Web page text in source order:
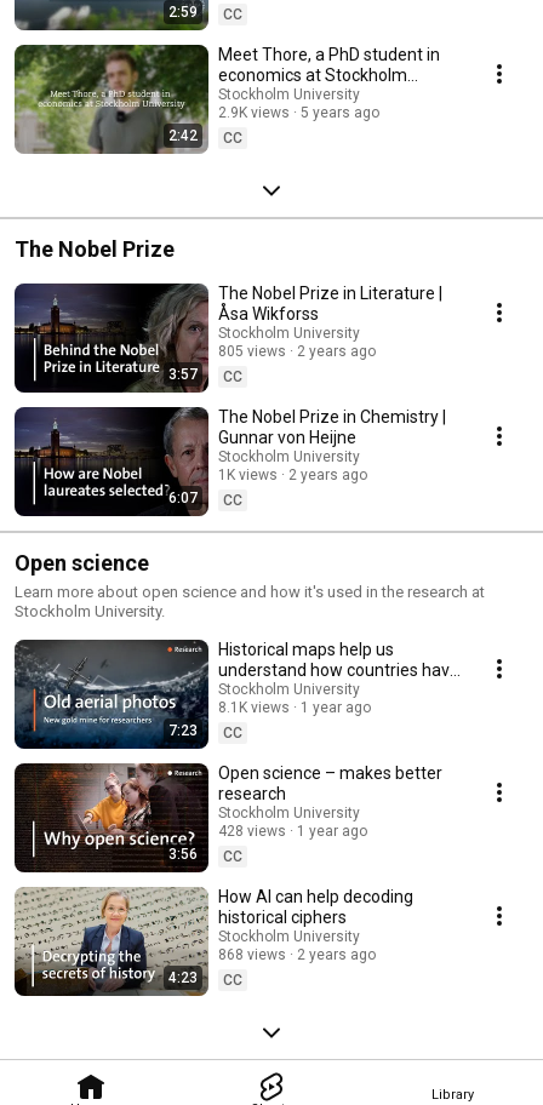
Library
2:59
CC
2:42
Meet Thore, a PhD student in
economics at Stockholm
University
Stockholm University
2.9K views
5 years ago
CC
The Nobel Prize
3:57
The Nobel Prize in Literature |
Åsa Wikforss
Stockholm University
805 views
2 years ago
CC
6:07
The Nobel Prize in Chemistry |
Gunnar von Heijne
Stockholm University
1K views
2 years ago
CC
Open science
Learn more about open science and how it's used in the research at
Stockholm University.
7:23
Historical maps help us
understand how countries have
developed over time
Stockholm University
8.1K views
1 year ago
CC
3:56
Open science – makes better
research
Stockholm University
428 views
1 year ago
CC
4:23
How AI can help decoding
historical ciphers
Stockholm University
868 views
2 years ago
CC